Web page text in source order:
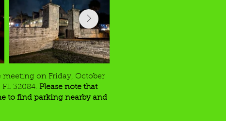
meeting on Friday, October
32084. Please note that
to find parking nearby and